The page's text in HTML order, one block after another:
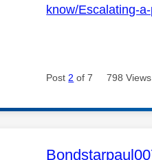
know/Escalating-
Post 2 of 7 798 Views
This message